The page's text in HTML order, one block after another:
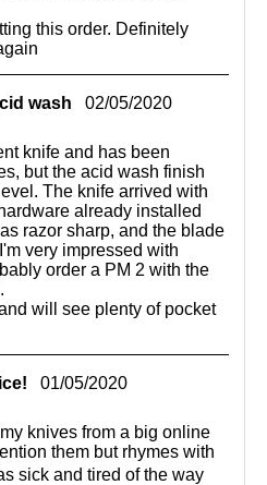
this order. Definitely
wash
02/05/2020
knife and has been
but the acid wash finish
The knife arrived with
already installed
razor sharp, and the blade
very impressed with
order a PM 2 with the
will see plenty of pocket
01/05/2020
knives from a big online
them but rhymes with
sick and tired of the way